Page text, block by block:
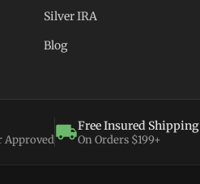
Silver IRA
Blog
Approved
Free Insured Shipping
On Orders $199+